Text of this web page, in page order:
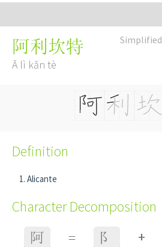
Simplified
阿利坎特
Ā lì kǎn tè
Definition
Alicante
Character Decomposition
阿 = 阝 +